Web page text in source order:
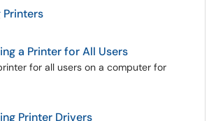
Printers
a Printer for All Users
for all users on a computer for
Printer Drivers